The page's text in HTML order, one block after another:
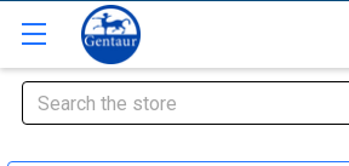
Search